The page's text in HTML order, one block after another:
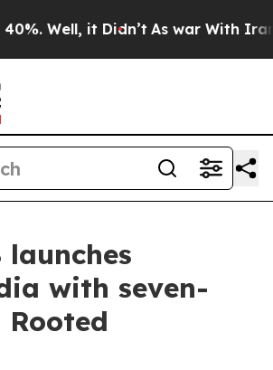
Well, it Didn’t As war With Iran
launches
with seven-